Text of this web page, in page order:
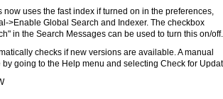
now uses the fast index if turned on in the preferences,
>Enable Global Search and Indexer. The checkbox
in the Search Messages can be used to turn this on/off.
checks if new versions are available. A manual
going to the Help menu and selecting Check for